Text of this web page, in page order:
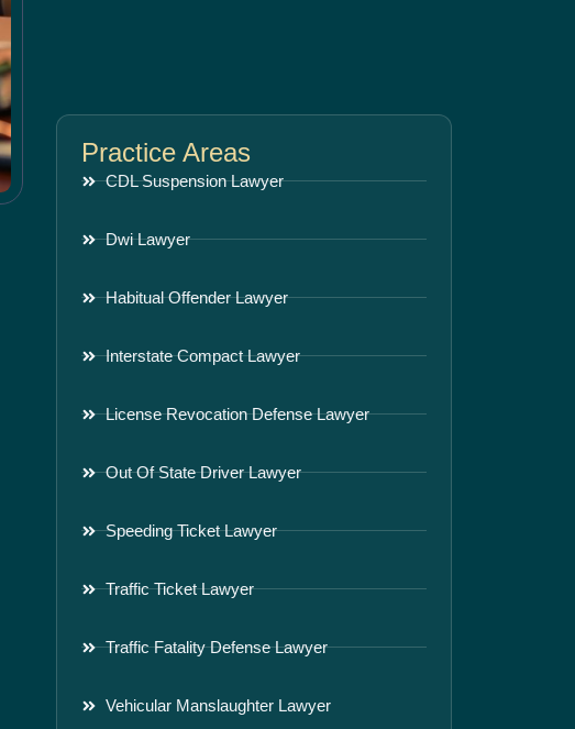
Practice Areas
CDL Suspension Lawyer
Dwi Lawyer
Habitual Offender Lawyer
Interstate Compact Lawyer
License Revocation Defense Lawyer
Out Of State Driver Lawyer
Speeding Ticket Lawyer
Traffic Ticket Lawyer
Traffic Fatality Defense Lawyer
Vehicular Manslaughter Lawyer